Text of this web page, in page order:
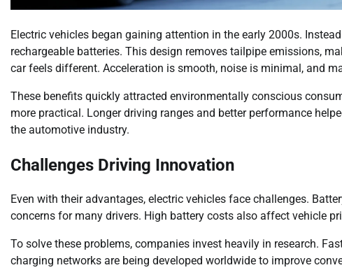
Electric vehicles began gaining attention in the early 2000s.
rechargeable batteries. This design removes tailpipe emissions,
car feels different. Acceleration is smooth, noise is minimal, and
These benefits quickly attracted environmentally conscious
more practical. Longer driving ranges and better performance
the automotive industry.
Challenges Driving Innovation
Even with their advantages, electric vehicles face challenges.
concerns for many drivers. High battery costs also affect vehicle
To solve these problems, companies invest heavily in research.
charging networks are being developed worldwide to improve